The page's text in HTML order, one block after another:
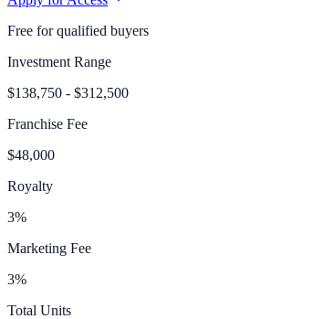
Free for qualified buyers
Investment Range
$138,750 - $312,500
Franchise Fee
$48,000
Royalty
3%
Marketing Fee
3%
Total Units